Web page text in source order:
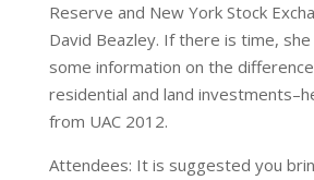
Reserve and New York Stock
David Beazley. If there is time,
some information on the
residential and land
from UAC 2012.
Attendees: It is suggested you